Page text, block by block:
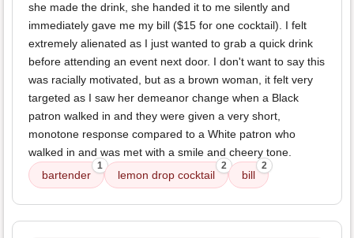
she made the drink, she handed it to me silently and
immediately gave me my bill ($15 for one cocktail). I felt
extremely alienated as I just wanted to grab a quick drink
before attending an event next door. I don't want to say this
was racially motivated, but as a brown woman, it felt very
targeted as I saw her demeanor change when a Black
patron walked in and they were given a very short,
monotone response compared to a White patron who
walked in and was met with a smile and cheery tone.
bartender
1
lemon drop cocktail
2
bill
2